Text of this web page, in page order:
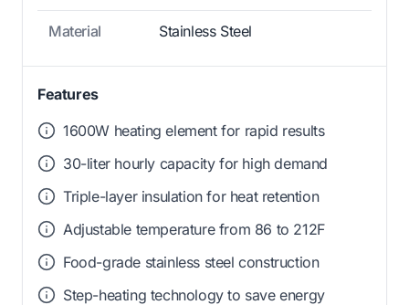
Material Stainless Steel
Features
1600W heating element for rapid results
30-liter hourly capacity for high demand
Triple-layer insulation for heat retention
Adjustable temperature from 86 to 212F
Food-grade stainless steel construction
Step-heating technology to save energy